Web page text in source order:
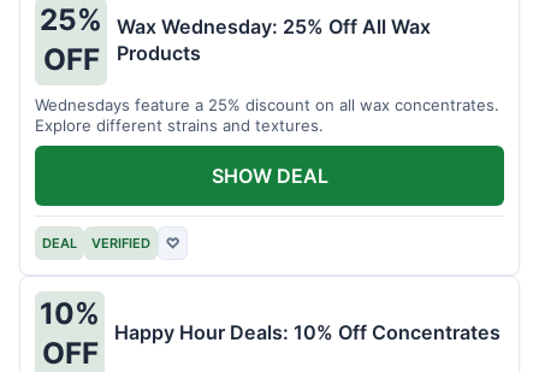
25%
OFF
Wax Wednesday: 25% Off All Wax
Products
Wednesdays feature a 25% discount on all wax concentrates.
Explore different strains and textures.
DEAL VERIFIED ♡
SHOW DEAL
10%
OFF
Happy Hour Deals: 10% Off Concentrates